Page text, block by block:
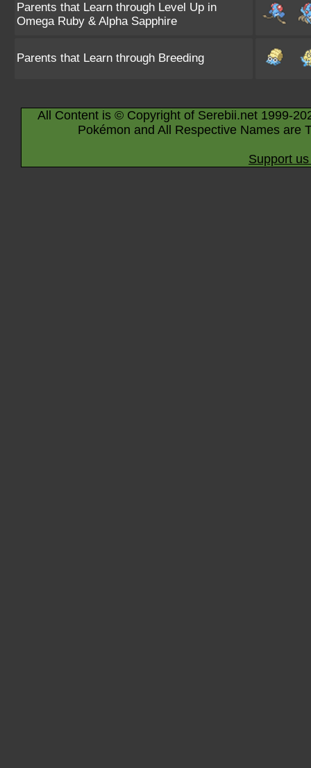
Parents that Learn through Level Up in
Omega Ruby & Alpha Sapphire
Parents that Learn through Breeding
All Content is © Copyright of Serebii.net 1999-
Pokémon and All Respective Names are
Support